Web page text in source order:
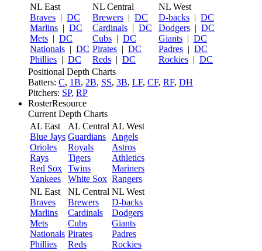
NL East
Braves | DC
Marlins | DC
Mets | DC
Nationals | DC
Phillies | DC
NL Central
Brewers | DC
Cardinals | DC
Cubs | DC
Pirates | DC
Reds | DC
NL West
D-backs | DC
Dodgers | DC
Giants | DC
Padres | DC
Rockies | DC
Positional Depth Charts
Batters: C, 1B, 2B, SS, 3B, LF, CF, RF, DH
Pitchers: SP, RP
RosterResource
Current Depth Charts
AL East
Blue Jays
Orioles
Rays
Red Sox
Yankees
AL Central
Guardians
Royals
Tigers
Twins
White Sox
AL West
Angels
Astros
Athletics
Mariners
Rangers
NL East
Braves
Marlins
Mets
Nationals
Phillies
NL Central
Brewers
Cardinals
Cubs
Pirates
Reds
NL West
D-backs
Dodgers
Giants
Padres
Rockies